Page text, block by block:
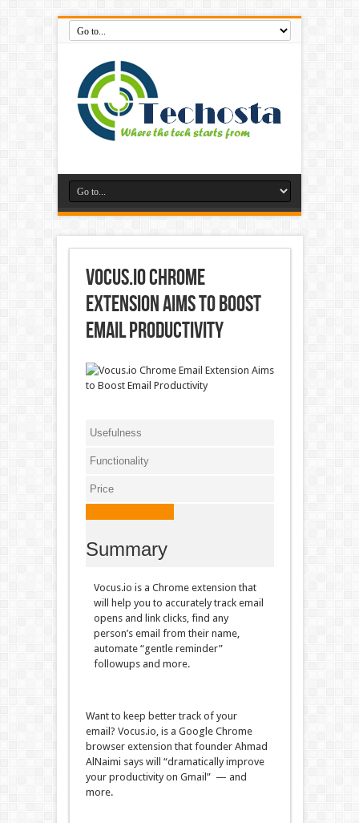
Vocus.io Chrome
Extension Aims to Boost
Email Productivity
Usefulness
Functionality
Price
Summary
Vocus.io is a Chrome extension that
will help you to accurately track email
opens and link clicks, find any
person’s email from their name,
automate “gentle reminder”
followups and more.
Want to keep better track of your
email? Vocus.io, is a Google Chrome
browser extension that founder Ahmad
AlNaimi says will “dramatically improve
your productivity on Gmail” — and
more.